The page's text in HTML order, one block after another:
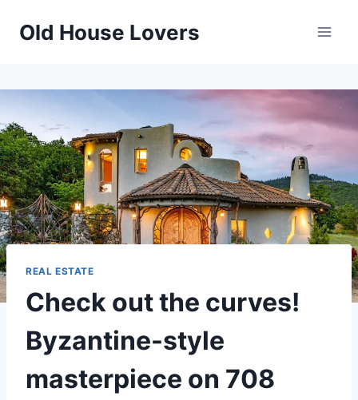
Old House Lovers
REAL ESTATE
Check out the curves!
Byzantine-style
masterpiece on 708